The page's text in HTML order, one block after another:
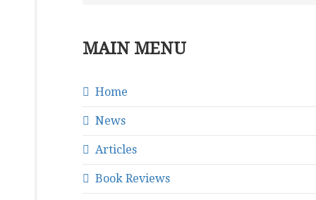
MAIN MENU
Home
News
Articles
Book Reviews